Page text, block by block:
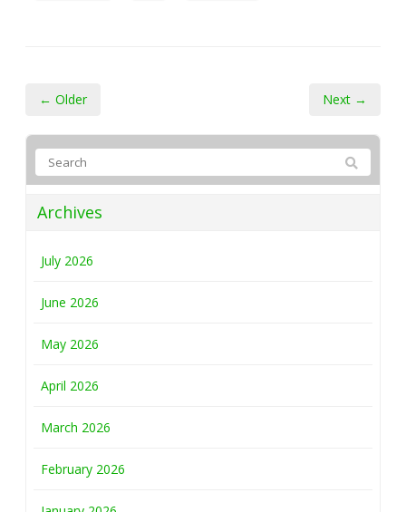
← Older Next →
Archives
July 2026
June 2026
May 2026
April 2026
March 2026
February 2026